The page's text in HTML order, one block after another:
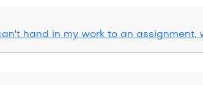
hand in my work to an assignment,